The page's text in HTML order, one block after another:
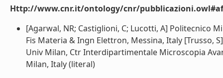
Http://www.cnr.it/ontology/cnr/
[Agarwal, NR; Castiglioni, C; Lucotti, A] Politecnico
Fis Materia & Ingn Elettron, Messina, Italy [Trusso,
Univ Milan, Ctr Interdipartimentale Microscopia
Milan, Italy (literal)